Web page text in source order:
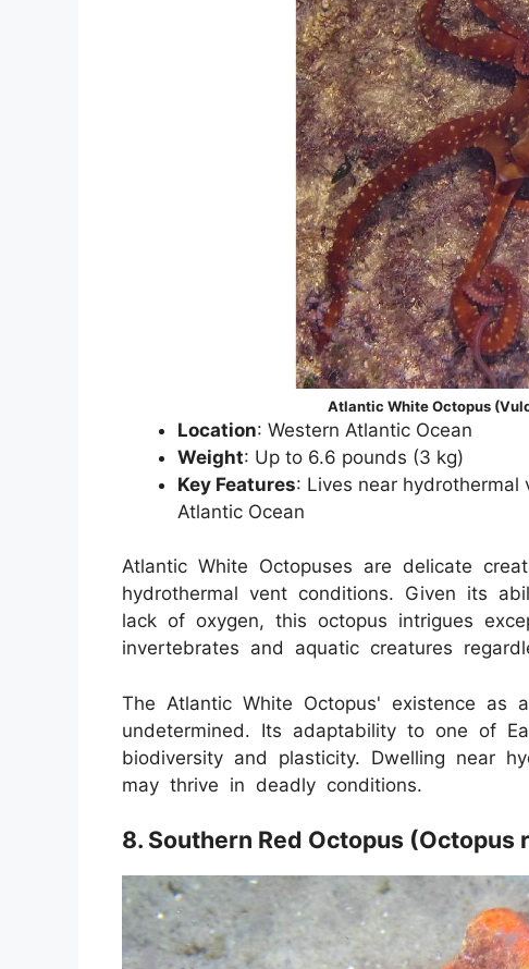
Atlantic White Octopus
Location: Western Atlantic Ocean
Weight: Up to 6.6 pounds (3 kg)
Key Features: Lives near
Atlantic Ocean
Atlantic White Octopuses are delicate
hydrothermal vent conditions. Given its
lack of oxygen, this octopus intrigues
invertebrates and aquatic creatures
The Atlantic White Octopus' existence as
undetermined. Its adaptability to one of
biodiversity and plasticity. Dwelling near
may thrive in deadly conditions.
8. Southern Red Octopus (Octopus